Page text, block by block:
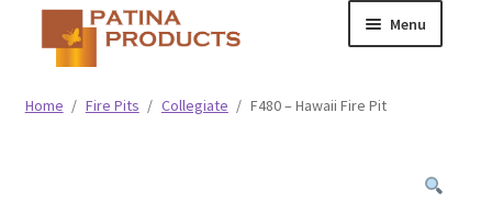
Skip
navigation
Skip
content
Menu
Classic
Home / Fire Pits / Collegiate / F480 – Hawaii Fire Pit